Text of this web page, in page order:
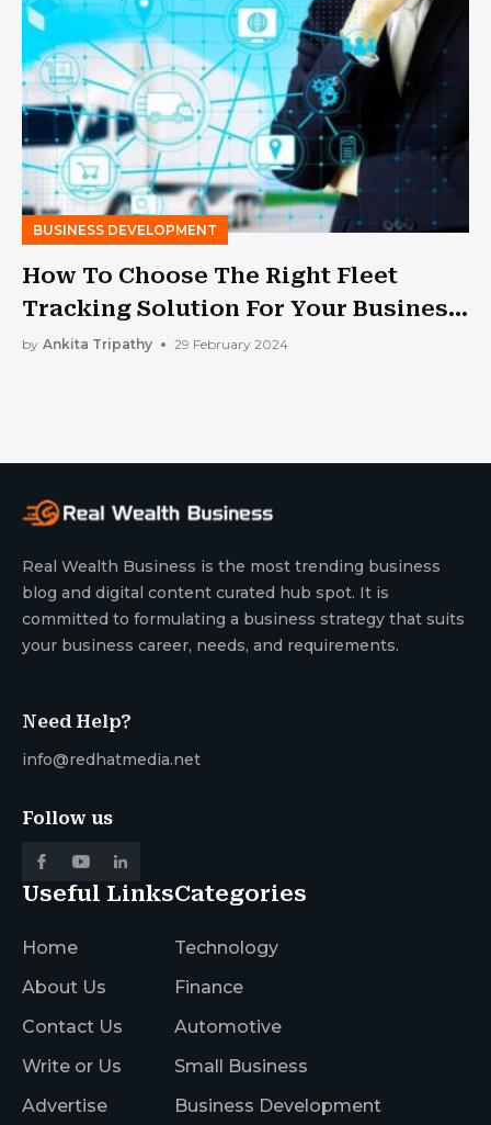
BUSINESS DEVELOPMENT
How To Choose The Right Fleet
Tracking Solution For Your Business
Needs
by Ankita Tripathy 29 February 2024
Real Wealth Business is the most trending business
blog and digital content curated hub spot. It is
committed to formulating a business strategy that suits
your business career, needs, and requirements.
Need Help?
info@redhatmedia.net
Follow us
Useful Links
Home
About Us
Contact Us
Write or Us
Advertise
Categories
Technology
Finance
Automotive
Small Business
Business Development